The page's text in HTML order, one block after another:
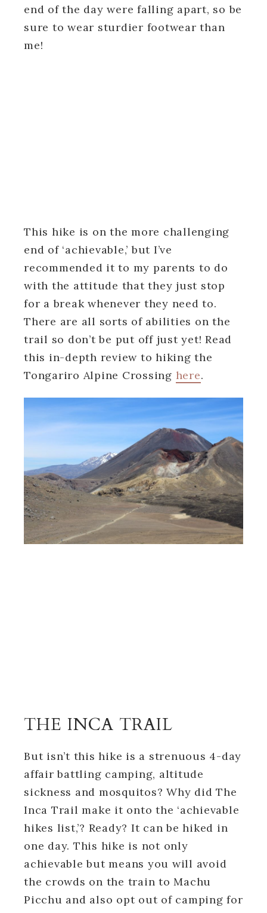
end of the day were falling apart, so be
sure to wear sturdier footwear than
me!
This hike is on the more challenging
end of ‘achievable,’ but I’ve
recommended it to my parents to do
with the attitude that they just stop
for a break whenever they need to.
There are all sorts of abilities on the
trail so don’t be put off just yet! Read
this in-depth review to hiking the
Tongariro Alpine Crossing here.
THE INCA TRAIL
But isn’t this hike is a strenuous 4-day
affair battling camping, altitude
sickness and mosquitos? Why did The
Inca Trail make it onto the ‘achievable
hikes list,’? Ready? It can be hiked in
one day. This hike is not only
achievable but means you will avoid
the crowds on the train to Machu
Picchu and also opt out of camping for